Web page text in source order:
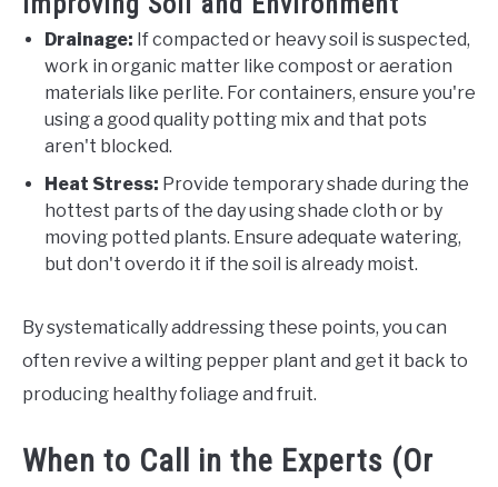
Drainage: If compacted or heavy soil is suspected,
work in organic matter like compost or aeration
materials like perlite. For containers, ensure you're
using a good quality potting mix and that pots
aren't blocked.
Heat Stress: Provide temporary shade during the
hottest parts of the day using shade cloth or by
moving potted plants. Ensure adequate watering,
but don't overdo it if the soil is already moist.
By systematically addressing these points, you can
often revive a wilting pepper plant and get it back to
producing healthy foliage and fruit.
When to Call in the Experts (Or